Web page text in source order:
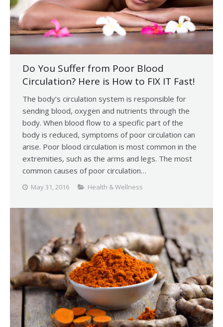
Do You Suffer from Poor Blood
Circulation? Here is How to FIX IT Fast!
The body’s circulation system is responsible for
sending blood, oxygen and nutrients through the
body. When blood flow to a specific part of the
body is reduced, symptoms of poor circulation can
arise. Poor blood circulation is most common in the
extremities, such as the arms and legs. The most
common causes of poor circulation…
May 31, 2016 Health & Wellness